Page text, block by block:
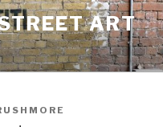
ART